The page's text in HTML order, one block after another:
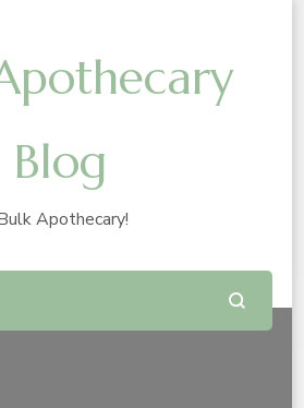
Blog
Apothecary!